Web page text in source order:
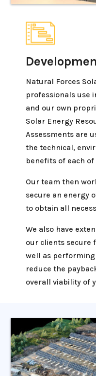
Natural Forces
professionals use
and our own
Solar Energy
Assessments are
the technical,
benefits of each
Our team then
secure an energy
to obtain all
We also have
our clients secure
well as
reduce the
overall viability of